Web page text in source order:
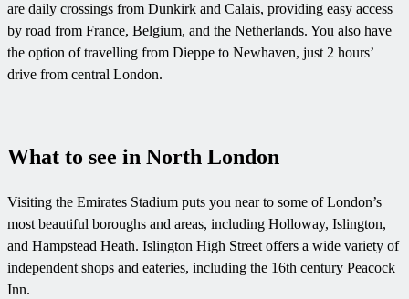
are daily crossings from Dunkirk and Calais, providing easy access
by road from France, Belgium, and the Netherlands. You also have
the option of travelling from Dieppe to Newhaven, just 2 hours’
drive from central London.
What to see in North London
Visiting the Emirates Stadium puts you near to some of London’s
most beautiful boroughs and areas, including Holloway, Islington,
and Hampstead Heath. Islington High Street offers a wide variety of
independent shops and eateries, including the 16th century Peacock
Inn.